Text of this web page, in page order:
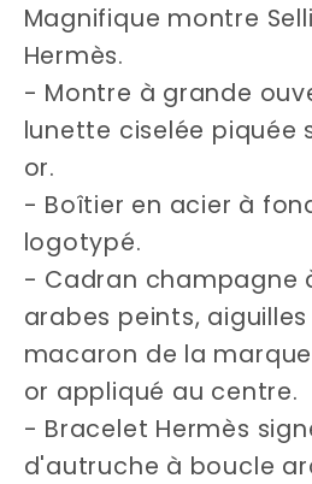
watch
watch
Magnifique montre
Hermès.
- Montre à grande
lunette ciselée piquée
or.
- Boîtier en acier à
logotypé.
- Cadran champagne
arabes peints,
macaron de la
or appliqué au centre.
- Bracelet Hermès
d'autruche à boucle